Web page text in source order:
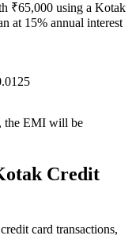
₹65,000 using a Kotak
at 15% annual interest
the EMI will be
Credit
card transactions,